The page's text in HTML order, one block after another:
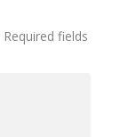
Required fields